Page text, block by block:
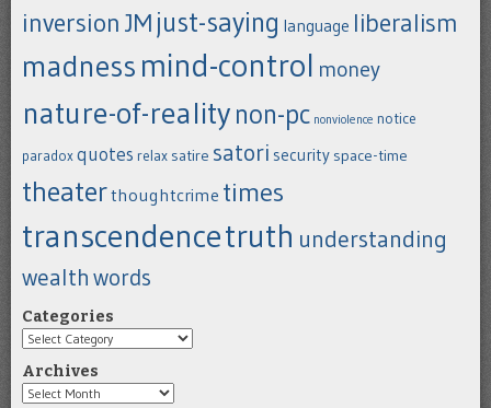
inversion JM just-saying language liberalism
madness mind-control money
nature-of-reality non-pc nonviolence notice
paradoxquotes relax satire satori security space-time
theaterthoughtcrime times
transcendencetruth understanding
wealth words
Categories
Categories
Archives
Archives